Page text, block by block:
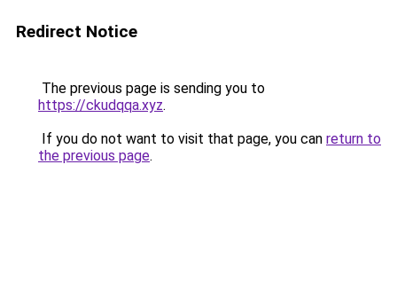
Redirect Notice
The previous page is sending you to
https://ckudqqa.xyz.
If you do not want to visit that page, you can return to
the previous page.